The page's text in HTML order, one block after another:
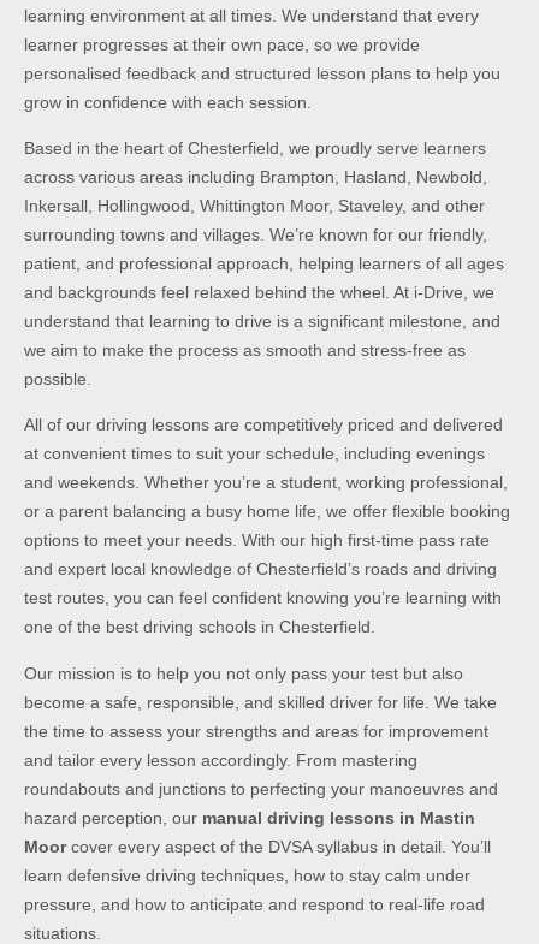
learning environment at all times. We understand that every
learner progresses at their own pace, so we provide
personalised feedback and structured lesson plans to help you
grow in confidence with each session.
Based in the heart of Chesterfield, we proudly serve learners
across various areas including Brampton, Hasland, Newbold,
Inkersall, Hollingwood, Whittington Moor, Staveley, and other
surrounding towns and villages. We’re known for our friendly,
patient, and professional approach, helping learners of all ages
and backgrounds feel relaxed behind the wheel. At i-Drive, we
understand that learning to drive is a significant milestone, and
we aim to make the process as smooth and stress-free as
possible.
All of our driving lessons are competitively priced and delivered
at convenient times to suit your schedule, including evenings
and weekends. Whether you’re a student, working professional,
or a parent balancing a busy home life, we offer flexible booking
options to meet your needs. With our high first-time pass rate
and expert local knowledge of Chesterfield’s roads and driving
test routes, you can feel confident knowing you’re learning with
one of the best driving schools in Chesterfield.
Our mission is to help you not only pass your test but also
become a safe, responsible, and skilled driver for life. We take
the time to assess your strengths and areas for improvement
and tailor every lesson accordingly. From mastering
roundabouts and junctions to perfecting your manoeuvres and
hazard perception, our manual driving lessons in Mastin
Moorcover every aspect of the DVSA syllabus in detail. You’ll
learn defensive driving techniques, how to stay calm under
pressure, and how to anticipate and respond to real-life road
situations.